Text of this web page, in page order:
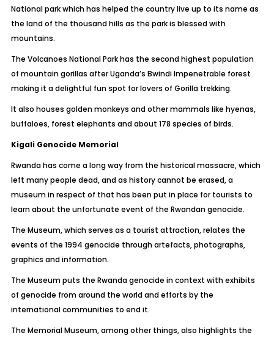
National park which has helped the country live up to its name as
the land of the thousand hills as the park is blessed with
mountains.
The Volcanoes National Park has the second highest population
of mountain gorillas after Uganda’s Bwindi Impenetrable forest
making it a delightful fun spot for lovers of Gorilla trekking.
It also houses golden monkeys and other mammals like hyenas,
buffaloes, forest elephants and about 178 species of birds.
Kigali Genocide Memorial
Rwanda has come a long way from the historical massacre, which
left many people dead, and as history cannot be erased, a
museum in respect of that has been put in place for tourists to
learn about the unfortunate event of the Rwandan genocide.
The Museum, which serves as a tourist attraction, relates the
events of the 1994 genocide through artefacts, photographs,
graphics and information.
The Museum puts the Rwanda genocide in context with exhibits
of genocide from around the world and efforts by the
international communities to end it.
The Memorial Museum, among other things, also highlights the